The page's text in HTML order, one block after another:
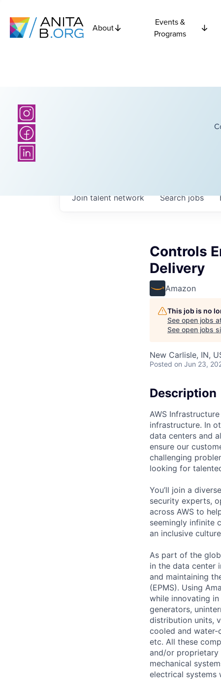
About
Events &
Programs
Searchjobs
Join talent network
Controls
Delivery
Amazon
This job is no
See open jobs
See open jobs
New Carlisle, IN,
Posted on Jun 23,
Description
AWS
infrastructure. In
data centers and
ensure our
challenging
looking for
You’ll join a
security experts,
across AWS to
seemingly infinite
an inclusive
As part of the
in the data center
and maintaining
(EPMS). Using
while innovating
generators,
distribution units,
cooled and water-
etc. All these
and/or proprietary
mechanical
electrical systems